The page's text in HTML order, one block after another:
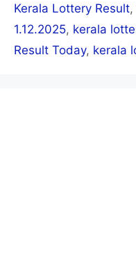
Kerala Lottery Result,
1.12.2025, kerala
Result Today, kerala